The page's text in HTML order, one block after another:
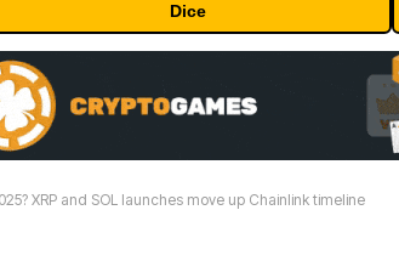
Dice
XRP and SOL launches move up Chainlink timeline